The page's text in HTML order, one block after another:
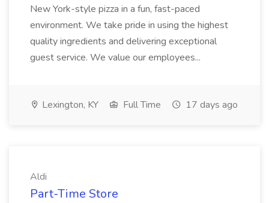
New York-style pizza in a fun, fast-paced
environment. We take pride in using the highest
quality ingredients and delivering exceptional
guest service. We value our employees...
Lexington, KY Full Time 17 days ago
Aldi
Part-Time Store